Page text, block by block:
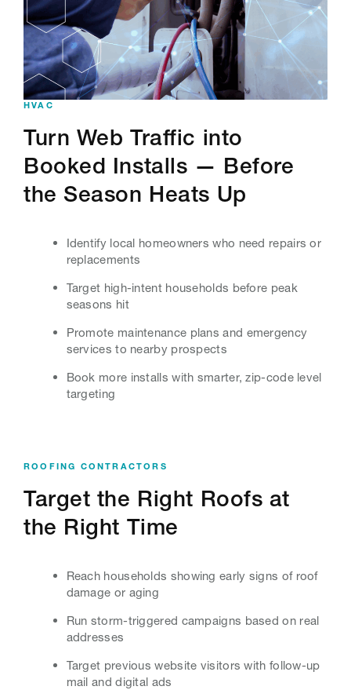
HVAC
Turn Web Traffic into
Booked Installs — Before
the Season Heats Up
Identify local homeowners who need repairs or
replacements
Target high-intent households before peak
seasons hit
Promote maintenance plans and emergency
services to nearby prospects
Book more installs with smarter, zip-code level
targeting
ROOFING CONTRACTORS
Target the Right Roofs at
the Right Time
Reach households showing early signs of roof
damage or aging
Run storm-triggered campaigns based on real
addresses
Target previous website visitors with follow-up
mail and digital ads